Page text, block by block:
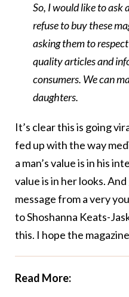
So, I would like to ask
refuse to buy these
asking them to
quality articles and
consumers. We can
daughters.
It’s clear this is going
fed up with the way
a man’s value is in his
value is in her looks.
message from a very
to Shoshanna Keats-
this. I hope the
Read More: